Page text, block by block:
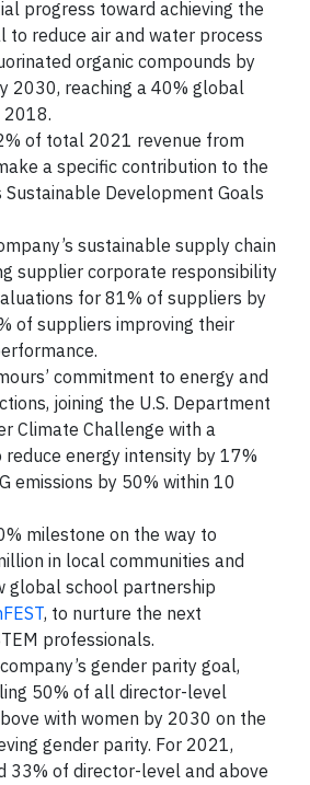
progress toward achieving the
to reduce air and water process
organic compounds by
2030, reaching a 40% global
2018.
of total 2021 revenue from
a specific contribution to the
Sustainable Development Goals
sustainable supply chain
supplier corporate responsibility
for 81% of suppliers by
of suppliers improving their
commitment to energy and
joining the U.S. Department
Climate Challenge with a
energy intensity by 17%
emissions by 50% within 10
milestone on the way to
in local communities and
global school partnership
, to nurture the next
professionals.
gender parity goal,
50% of all director-level
with women by 2030 on the
gender parity. For 2021,
33% of director-level and above